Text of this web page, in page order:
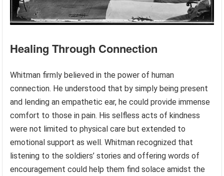
Healing Through Connection
Whitman firmly believed in the power of human
connection. He understood that by simply being present
and lending an empathetic ear, he could provide immense
comfort to those in pain. His selfless acts of kindness
were not limited to physical care but extended to
emotional support as well. Whitman recognized that
listening to the soldiers’ stories and offering words of
encouragement could help them find solace amidst the